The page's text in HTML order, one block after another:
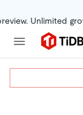
Unlimited